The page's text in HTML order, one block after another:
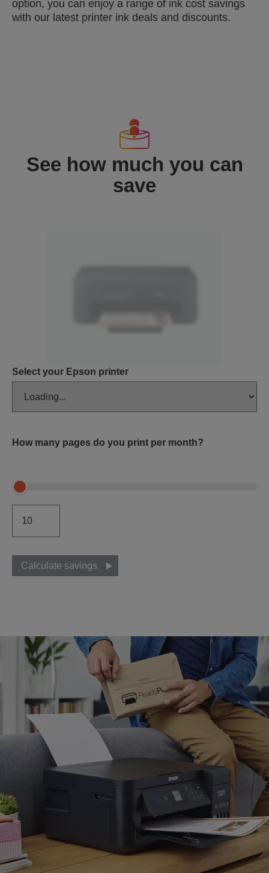
option, you can enjoy a range of ink cost savings
with our latest printer ink deals and discounts.
See how much you can
save
Select your Epson printer
How many pages do you print per month?
Calculate savings